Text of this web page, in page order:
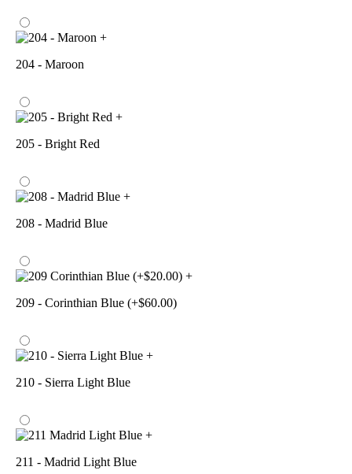
+
204 - Maroon
+
205 - Bright Red
+
208 - Madrid Blue
+
209 - Corinthian Blue (+$60.00)
+
210 - Sierra Light Blue
+
211 - Madrid Light Blue